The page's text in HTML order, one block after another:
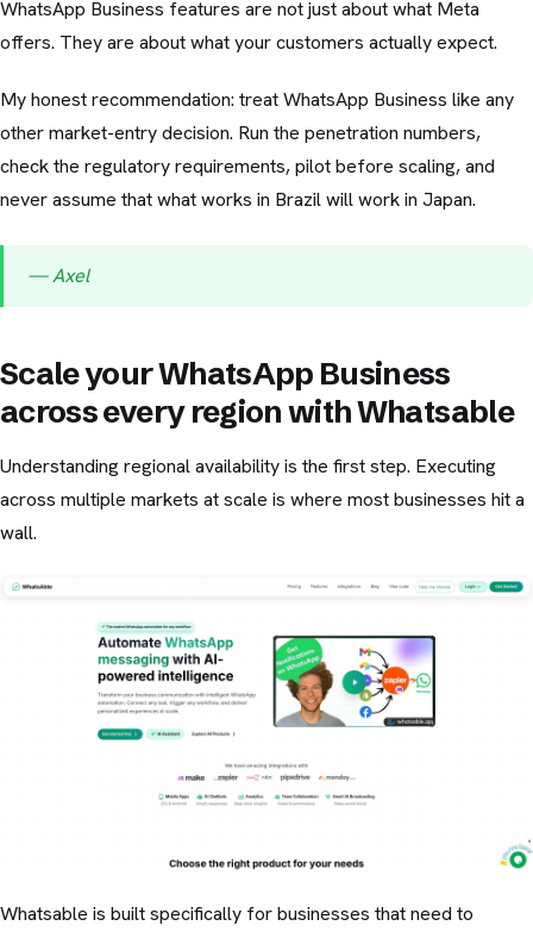
WhatsApp Business features are not just about what Meta
offers. They are about what your customers actually expect.
My honest recommendation: treat WhatsApp Business like any
other market-entry decision. Run the penetration numbers,
check the regulatory requirements, pilot before scaling, and
never assume that what works in Brazil will work in Japan.
— Axel
Scale your WhatsApp Business
across every region with Whatsable
Understanding regional availability is the first step. Executing
across multiple markets at scale is where most businesses hit a
wall.
Whatsable is built specifically for businesses that need to